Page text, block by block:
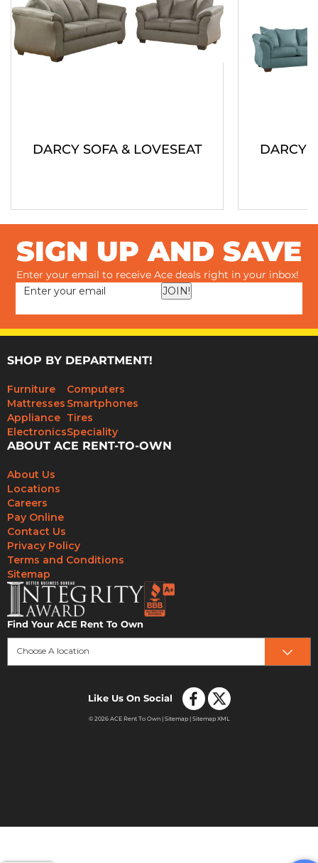
DARCY SOFA & LOVESEAT DARCY
SIGN UP AND SAVE
Enter your email to receive Ace deals right in your inbox!
JOIN!
SHOP BY DEPARTMENT!
Furniture
Mattresses
Appliance
Electronics
Computers
Smartphones
Tires
Speciality
ABOUT ACE RENT-TO-OWN
About Us
Locations
Careers
Pay Online
Contact Us
Privacy Policy
Terms and Conditions
Sitemap
Find Your ACE Rent To Own
Choose A location
Like Us On Social
© 2026 ACE Rent To Own | Sitemap| Sitemap XML